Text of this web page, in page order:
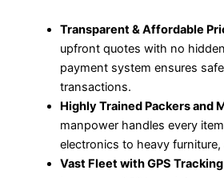
Transparent & Affordable
upfront quotes with no
payment system ensures
transactions.
Highly Trained Packers and
manpower handles every
electronics to heavy
Vast Fleet with GPS Tracking